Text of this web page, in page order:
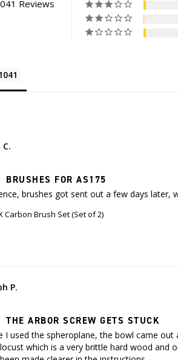
Reviews
BRUSHES FOR AS175
brushes got sent out a few days later,
Carbon Brush Set (Set of 2)
P.
THE ARBOR SCREW GETS STUCK
I used the spheroplane, the bowl came
which is a very brittle hard wood and